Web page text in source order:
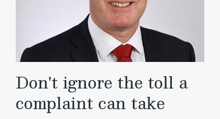
Don't ignore the toll a
complaint can take